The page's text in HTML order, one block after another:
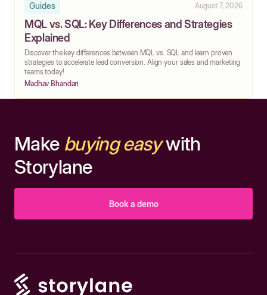
Guides August 7, 2026
MQL vs. SQL: Key Differences and Strategies
Explained
Discover the key differences between MQL vs. SQL and learn proven
strategies to accelerate lead conversion. Align your sales and marketing
teams today!
Madhav Bhandari
Make buying easywith
Storylane
Book a demo